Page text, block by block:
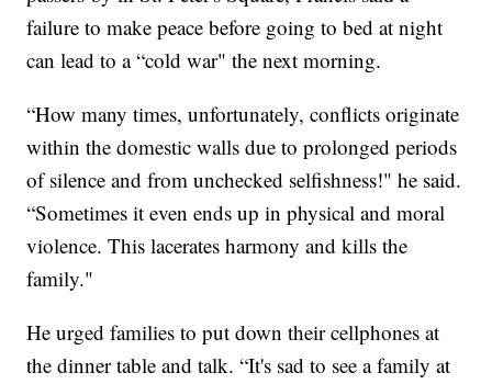
failure to make peace before going to bed at night
can lead to a “cold war" the next morning.
“How many times, unfortunately, conflicts originate
within the domestic walls due to prolonged periods
of silence and from unchecked selfishness!" he said.
“Sometimes it even ends up in physical and moral
violence. This lacerates harmony and kills the
family."
He urged families to put down their cellphones at
the dinner table and talk. “It's sad to see a family at